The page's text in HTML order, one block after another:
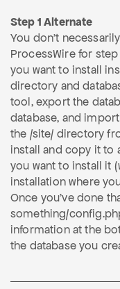
Step 1 Alternate
You don't
ProcessWire for
you want to install
directory and
tool, export the
database, and
the /site/ directory
install and copy it to
you want to install it
installation where
Once you've done
something/
information at the
the database you